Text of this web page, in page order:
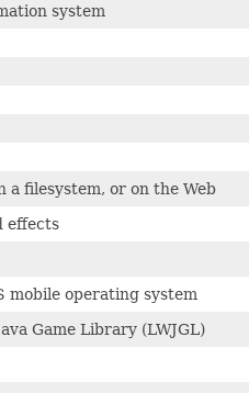
system
a filesystem, or on the Web
effects
mobile operating system
Game Library (LWJGL)